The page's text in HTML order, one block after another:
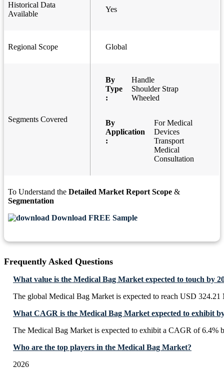
Historical Data
Available
Yes
Regional Scope Global
Segments Covered
By
Type
:
Handle
Shoulder Strap
Wheeled
By
Application
:
For Medical
Devices
Transport
Medical
Consultation
To Understand the Detailed Market Report Scope &
Segmentation
Download FREE Sample
Frequently Asked Questions
What value is the Medical Bag Market expected to touch by
The global Medical Bag Market is expected to reach USD
What CAGR is the Medical Bag Market expected to exhibit
The Medical Bag Market is expected to exhibit a CAGR of 6.4%
Who are the top players in the Medical Bag Market?
2026